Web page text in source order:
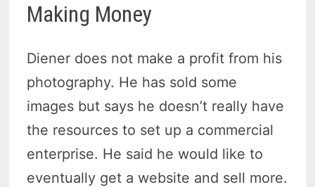
Making Money
Diener does not make a profit from his
photography. He has sold some
images but says he doesn’t really have
the resources to set up a commercial
enterprise. He said he would like to
eventually get a website and sell more.